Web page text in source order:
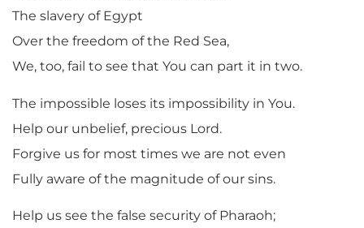
The slavery of Egypt
Over the freedom of the Red Sea,
We, too, fail to see that You can part it in two.
The impossible loses its impossibility in You.
Help our unbelief, precious Lord.
Forgive us for most times we are not even
Fully aware of the magnitude of our sins.
Help us see the false security of Pharaoh;